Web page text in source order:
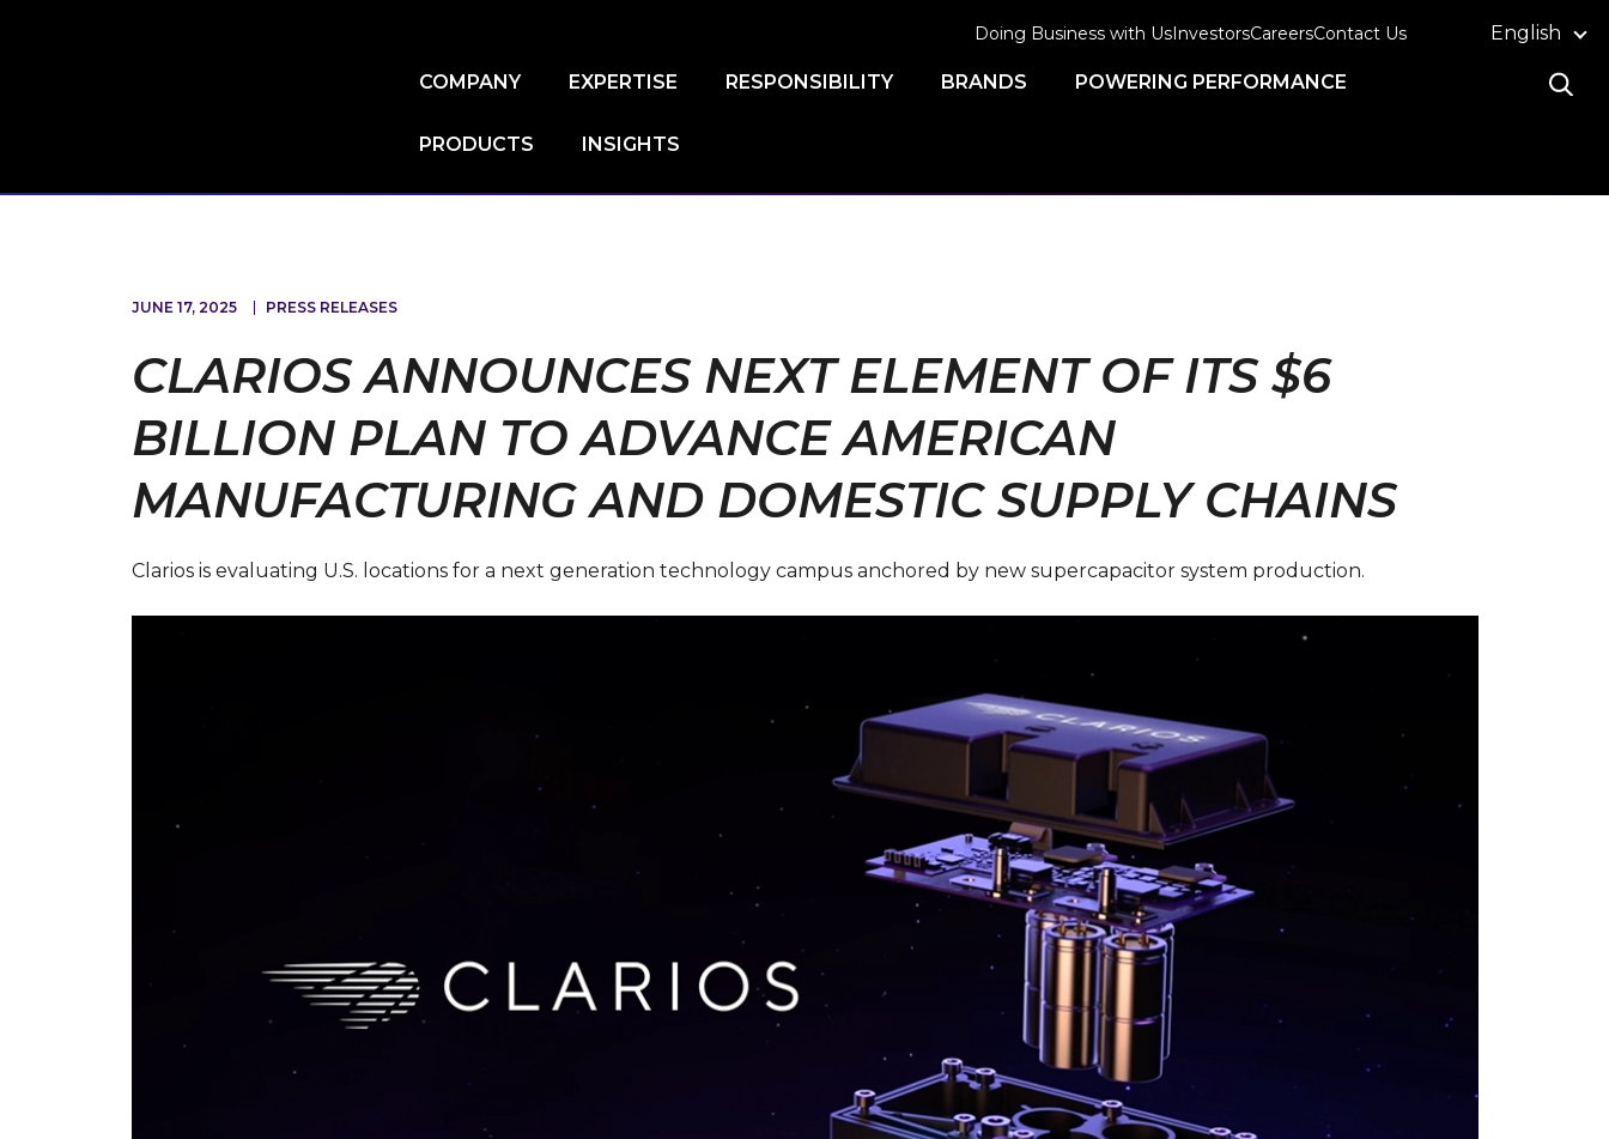
Doing Business with UsInvestorsCareersContact Us English
COMPANY EXPERTISE RESPONSIBILITY BRANDS POWERING PERFORMANCE
PRODUCTS INSIGHTS
JUNE 17, 2025 PRESS RELEASES
CLARIOS ANNOUNCES NEXT ELEMENT OF ITS $6
BILLION PLAN TO ADVANCE AMERICAN
MANUFACTURING AND DOMESTIC SUPPLY CHAINS
Clarios is evaluating U.S. locations for a next generation technology campus anchored by new supercapacitor system production.